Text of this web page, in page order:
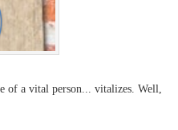
of a vital person... vitalizes. Well,